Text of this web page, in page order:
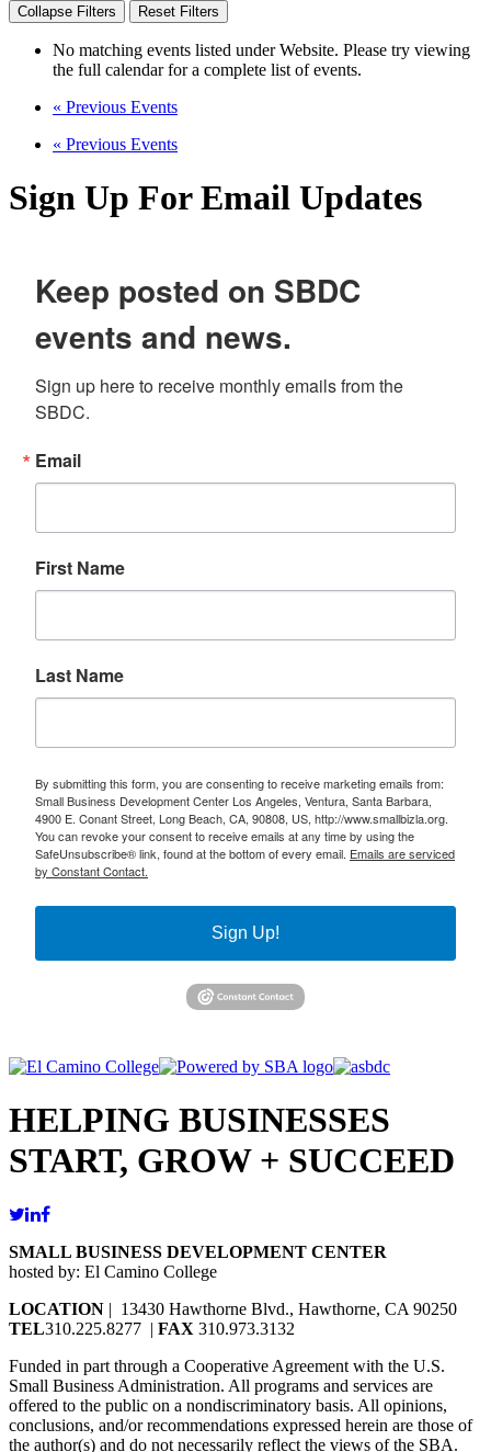
Collapse Filters
Reset Filters
No matching events listed under Website. Please try viewing
the full calendar for a complete list of events.
« Previous Events
« Previous Events
Sign Up For Email Updates
Keep posted on SBDC
events and news.
Sign up here to receive monthly emails from the
SBDC.
Email
First Name
Last Name
By submitting this form, you are consenting to receive marketing emails from:
Small Business Development Center Los Angeles, Ventura, Santa Barbara,
4900 E. Conant Street, Long Beach, CA, 90808, US, http://www.smallbizla.org.
You can revoke your consent to receive emails at any time by using the
SafeUnsubscribe® link, found at the bottom of every email. Emails are serviced
by Constant Contact.
Sign Up!
HELPING BUSINESSES
START, GROW + SUCCEED
SMALL BUSINESS DEVELOPMENT CENTER
hosted by: El Camino College
LOCATION | 13430 Hawthorne Blvd., Hawthorne, CA 90250
TEL310.225.8277 | FAX 310.973.3132
Funded in part through a Cooperative Agreement with the U.S.
Small Business Administration. All programs and services are
offered to the public on a nondiscriminatory basis. All opinions,
conclusions, and/or recommendations expressed herein are those of
the author(s) and do not necessarily reflect the views of the SBA.